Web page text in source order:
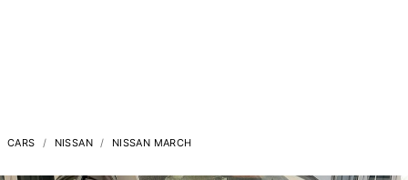
CARS NISSAN NISSAN MARCH